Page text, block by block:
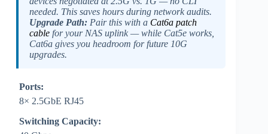
needed. This saves hours during network audits.
Upgrade Path: Pair this with a Cat6a patch
cable for your NAS uplink — while Cat5e works,
Cat6a gives you headroom for future 10G
upgrades.
Ports:
8× 2.5GbE RJ45
Switching Capacity: